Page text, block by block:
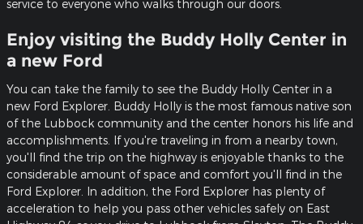
service to everyone who walks through our doors.
Enjoy visiting the Buddy Holly Center in
a new Ford
You can take the family to see the Buddy Holly Center in a
new Ford Explorer. Buddy Holly is the most famous native son
of the Lubbock community and the center honors his life and
accomplishments. If you're traveling in from a nearby town,
you'll find the trip on the highway is enjoyable thanks to the
considerable amount of space and comfort you'll find in the
Ford Explorer. In addition, the Ford Explorer has plenty of
acceleration to help you pass other vehicles safely on East